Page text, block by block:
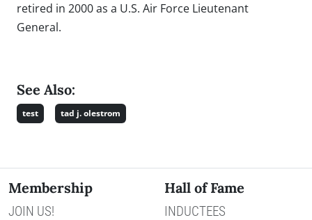
retired in 2000 as a U.S. Air Force Lieutenant
General.
See Also:
test tad j. olestrom
Membership
JOIN US!
Hall of Fame
INDUCTEES